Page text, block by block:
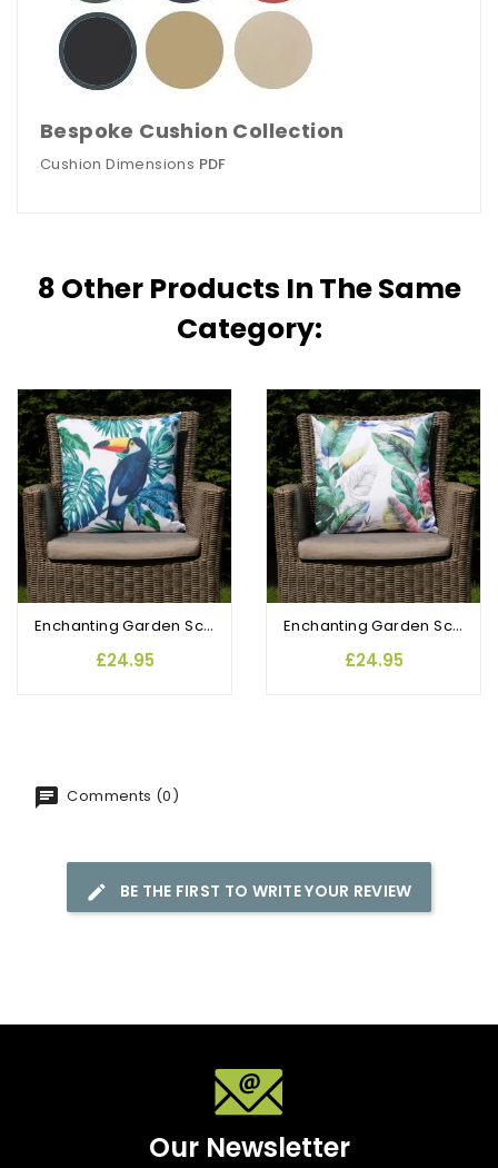
Bespoke Cushion Collection
Cushion Dimensions PDF
8 Other Products In The Same
Category:
Enchanting Garden Scatter Cushions Toucan Paradise
£24.95
Enchanting Garden Scatter Cushions Tropic Breeze
£24.95
Comments (0)
BE THE FIRST TO WRITE YOUR REVIEW
Our Newsletter